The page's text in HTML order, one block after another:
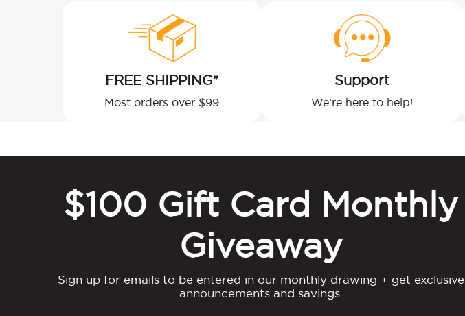
FREE SHIPPING*
Most orders over $99
Support
We’re here to help!
$100 Gift Card Monthly
Giveaway
Sign up for emails to be entered in our monthly drawing + get exclusive
announcements and savings.